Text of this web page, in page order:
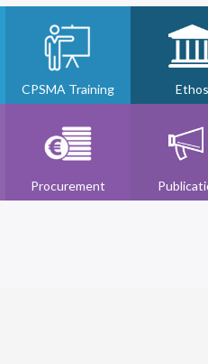
CPSMA Training Ethos
Procurement